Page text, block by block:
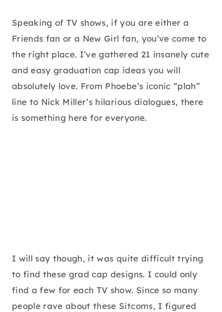
Speaking of TV shows, if you are either a
Friends fan or a New Girl fan, you’ve come to
the right place. I’ve gathered 21 insanely cute
and easy graduation cap ideas you will
absolutely love. From Phoebe’s iconic “plah”
line to Nick Miller’s hilarious dialogues, there
is something here for everyone.
I will say though, it was quite difficult trying
to find these grad cap designs. I could only
find a few for each TV show. Since so many
people rave about these Sitcoms, I figured